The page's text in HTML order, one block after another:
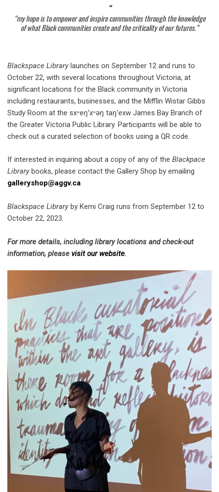
“my hope is to empower and inspire communities through the knowledge
of what Black communities create and the criticality of our futures.”
Blackspace Librarylaunches on September 12 and runs to
October 22, with several locations throughout Victoria, at
significant locations for the Black community in Victoria
including restaurants, businesses, and the Mifflin Wistar Gibbs
Study Room at the sxʷeŋ’xʷəŋ taŋ’exw James Bay Branch of
the Greater Victoria Public Library. Participants will be able to
check out a curated selection of books using a QR code.
If interested in inquiring about a copy of any of the Blackpace
Librarybooks, please contact the Gallery Shop by emailing
galleryshop@aggv.ca
Blackspace Libraryby Kemi Craig runs from September 12 to
October 22, 2023.
For more details, including library locations and check-out
information, please visit our website.